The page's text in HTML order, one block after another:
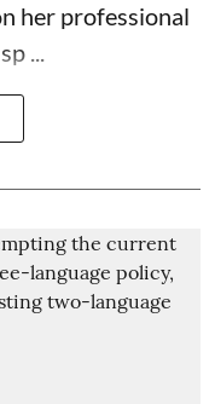
her professional
...